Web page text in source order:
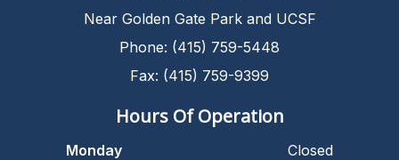
Near Golden Gate Park and UCSF
Phone: (415) 759-5448
Fax: (415) 759-9399
Hours Of Operation
Monday
Closed